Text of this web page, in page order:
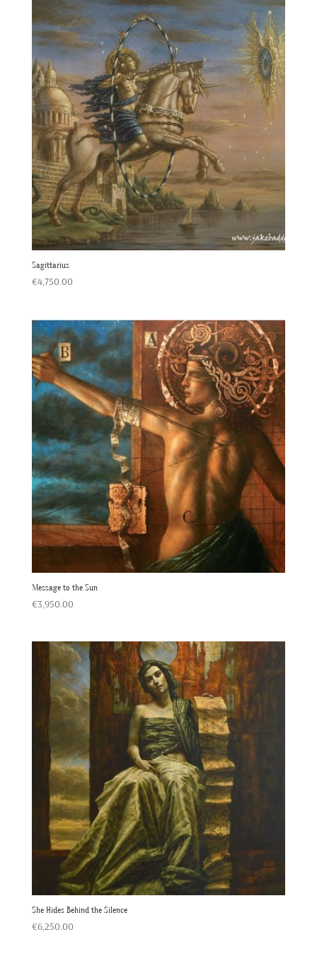
Sagittarius
€4,750.00
Message to the Sun
€3,950.00
She Hides Behind the Silence
€6,250.00